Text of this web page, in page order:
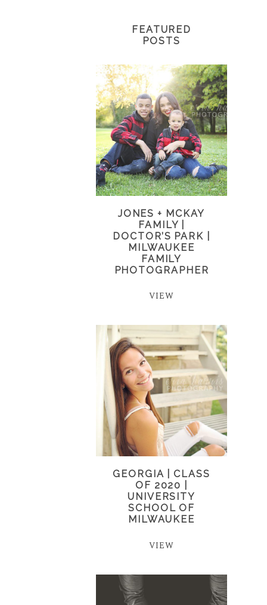
FEATURED
POSTS
JONES + MCKAY
FAMILY |
DOCTOR’S PARK |
MILWAUKEE
FAMILY
PHOTOGRAPHER
VIEW
GEORGIA | CLASS
OF 2020 |
UNIVERSITY
SCHOOL OF
MILWAUKEE
VIEW